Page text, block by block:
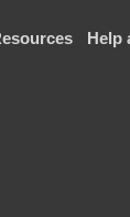
Help